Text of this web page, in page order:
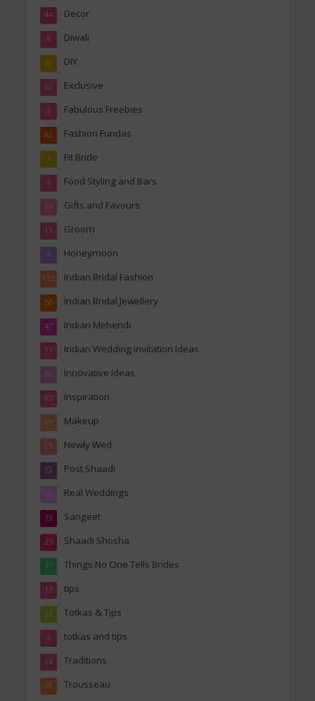
Decor
44
Diwali
6
DIY
29
Exclusive
22
Fabulous Freebies
2
Fashion Fundas
82
Fit Bride
4
Food Styling and Bars
4
Gifts and Favours
12
Groom
13
Honeymoon
4
Indian Bridal Fashion
133
Indian Bridal Jewellery
50
Indian Mehendi
47
Indian Wedding invitation Ideas
11
Innovative Ideas
99
Inspiration
85
Makeup
19
Newly Wed
21
Post Shaadi
32
Real Weddings
162
Sangeet
33
Shaadi Shosha
25
Things No One Tells Brides
37
tips
13
Totkas & Tips
21
totkas and tips
4
Traditions
14
Trousseau
18